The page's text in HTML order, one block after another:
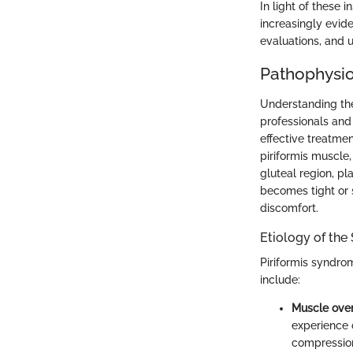
In light of these
increasingly
evaluations, and
Understanding
professionals
effective
piriformis
gluteal region,
becomes tight or
discomfort.
Etiology of the
Piriformis
include:
Muscle
experience